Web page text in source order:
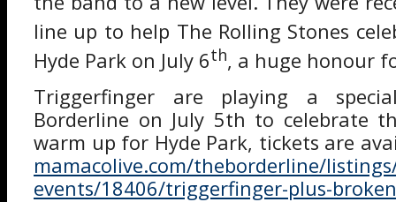
line up to help The Rolling Stones
Hyde Park on July 6th, a huge honour
Triggerfinger are playing a
Borderline on July 5th to celebrate
warm up for Hyde Park, tickets are
mamacolive.com/theborderline/
events/18406/triggerfinger-plus-